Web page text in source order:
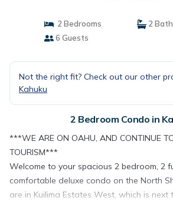
2 Bedrooms
2
6 Guests
Not the right fit? Check out our other
Kahuku
2 Bedroom Condo in
***WE ARE ON OAHU, AND CONTINUE
TOURISM***
Welcome to your spacious 2 bedroom, 2
comfortable deluxe condo on the North
are in Kuilima Estates West, which is next